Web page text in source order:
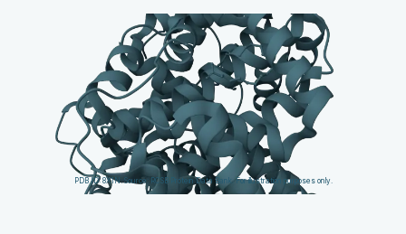
PDB ID: 8X1N. Source: RCSB Protein Data Bank. For illustration purposes only.